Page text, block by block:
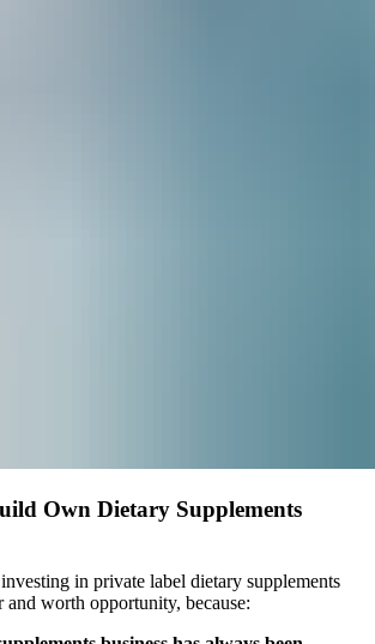
Own Dietary Supplements
in private label dietary supplements
and worth opportunity, because: